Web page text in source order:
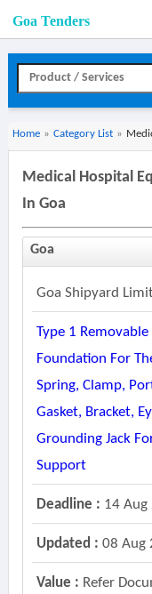
Goa Tenders
Home » Category List »
Medical Hospital
In Goa
Goa
Goa Shipyard
Type 1
Foundation For
Spring, Clamp,
Gasket, Bracket,
Grounding Jack
Support
Deadline : 14 Aug
Updated : 08 Aug
Value : Refer